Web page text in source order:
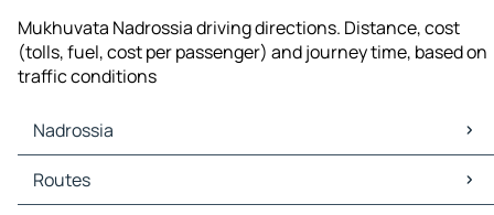
Mukhuvata Nadrossia driving directions. Distance, cost
(tolls, fuel, cost per passenger) and journey time, based on
traffic conditions
Nadrossia
Nadrossia Maps
Nadrossia Traffic
Routes